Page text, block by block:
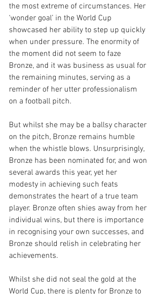
the most extreme of circumstances. Her
‘wonder goal’ in the World Cup
showcased her ability to step up quickly
when under pressure. The enormity of
the moment did not seem to faze
Bronze, and it was business as usual for
the remaining minutes, serving as a
reminder of her utter professionalism
on a football pitch.
But whilst she may be a ballsy character
on the pitch, Bronze remains humble
when the whistle blows. Unsurprisingly,
Bronze has been nominated for, and won
several awards this year, yet her
modesty in achieving such feats
demonstrates the heart of a true team
player. Bronze often shies away from her
individual wins, but there is importance
in recognising your own successes, and
Bronze should relish in celebrating her
achievements.
Whilst she did not seal the gold at the
World Cup, there is plenty for Bronze to